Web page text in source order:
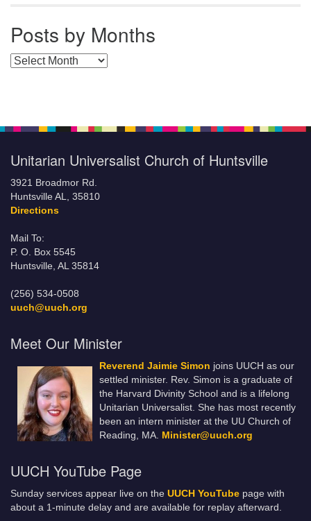
Posts by Months
Posts by Months
Unitarian Universalist Church of Huntsville
3921 Broadmor Rd.
Huntsville AL, 35810
Directions
Mail To:
P. O. Box 5545
Huntsville, AL 35814
(256) 534-0508
uuch@uuch.org
Meet Our Minister
Reverend Jaimie Simon joins UUCH as our
settled minister. Rev. Simon is a graduate of
the Harvard Divinity School and is a lifelong
Unitarian Universalist. She has most recently
been an intern minister at the UU Church of
Reading, MA. Minister@uuch.org
UUCH YouTube Page
Sunday services appear live on the UUCH YouTube page with
about a 1-minute delay and are available for replay afterward.